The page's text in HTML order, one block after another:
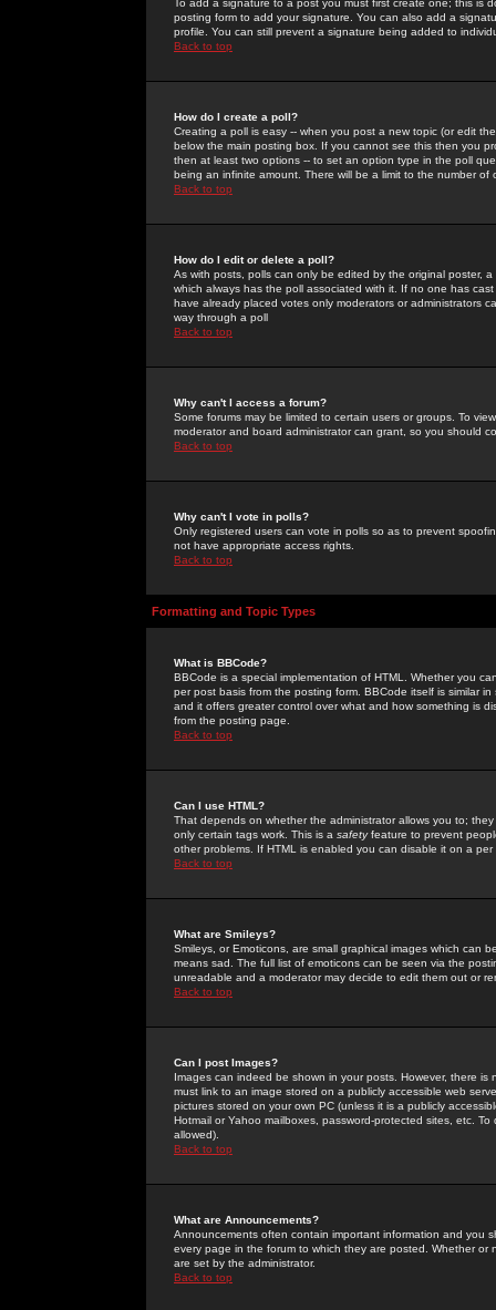
To add a signature to a post you must first create one; this
posting form to add your signature. You can also add a
profile. You can still prevent a signature being added to
Back to top
How do I create a poll?
Creating a poll is easy -- when you post a new topic (or edit
below the main posting box. If you cannot see this then you
then at least two options -- to set an option type in the poll
being an infinite amount. There will be a limit to the number
Back to top
How do I edit or delete a poll?
As with posts, polls can only be edited by the original poster,
which always has the poll associated with it. If no one has
have already placed votes only moderators or administrators
way through a poll
Back to top
Why can't I access a forum?
Some forums may be limited to certain users or groups. To
moderator and board administrator can grant, so you should
Back to top
Why can't I vote in polls?
Only registered users can vote in polls so as to prevent
not have appropriate access rights.
Back to top
Formatting and Topic Types
What is BBCode?
BBCode is a special implementation of HTML. Whether you
per post basis from the posting form. BBCode itself is similar
and it offers greater control over what and how something is
from the posting page.
Back to top
Can I use HTML?
That depends on whether the administrator allows you to;
only certain tags work. This is a safetyfeature to prevent
other problems. If HTML is enabled you can disable it on a
Back to top
What are Smileys?
Smileys, or Emoticons, are small graphical images which can
means sad. The full list of emoticons can be seen via the
unreadable and a moderator may decide to edit them out or
Back to top
Can I post Images?
Images can indeed be shown in your posts. However, there
must link to an image stored on a publicly accessible web
pictures stored on your own PC (unless it is a publicly
Hotmail or Yahoo mailboxes, password-protected sites, etc.
allowed).
Back to top
What are Announcements?
Announcements often contain important information and you
every page in the forum to which they are posted. Whether
are set by the administrator.
Back to top